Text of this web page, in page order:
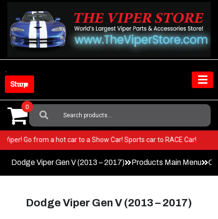
content
Shop Store
Search
For:
0
Viper! Go from a hot car to a Show Car! Sports car to RACE Car!
Dodge Viper Gen V (2013 – 2017) Products Main Menu
Dodge Viper Gen V (2013 – 2017)